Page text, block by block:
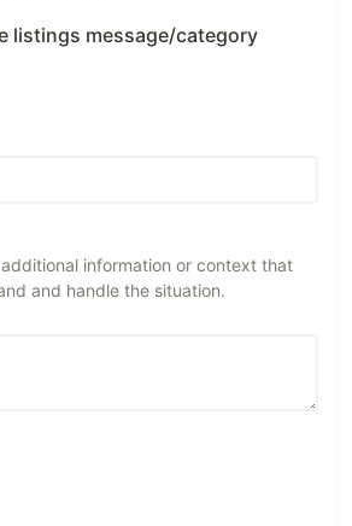
listings message/category
information or context that
and handle the situation.